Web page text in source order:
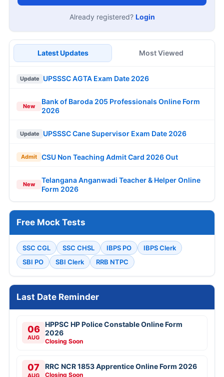
Already registered? Login
Latest Updates Most Viewed
Update UPSSSC AGTA Exam Date 2026
New
Bank of Baroda 205 Professionals Online Form
2026
Update UPSSSC Cane Supervisor Exam Date 2026
Admit CSU Non Teaching Admit Card 2026 Out
New
Telangana Anganwadi Teacher & Helper Online
Form 2026
Free Mock Tests
SSC CGL SSC CHSL IBPS PO
IBPS Clerk
SBI PO
SBI Clerk RRB NTPC
Last Date Reminder
06
AUG
HPPSC HP Police Constable Online Form
2026
Closing Soon
07
AUG
RRC NCR 1853 Apprentice Online Form 2026
Closing Soon